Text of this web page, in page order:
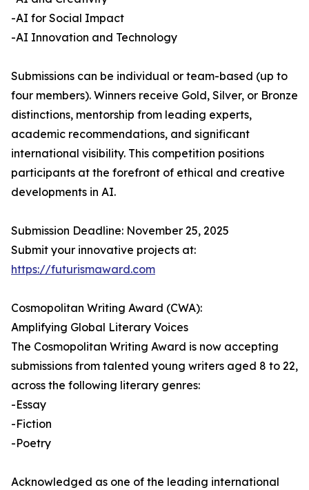
-AI for Social Impact
-AI Innovation and Technology
Submissions can be individual or team-based (up to
four members). Winners receive Gold, Silver, or Bronze
distinctions, mentorship from leading experts,
academic recommendations, and significant
international visibility. This competition positions
participants at the forefront of ethical and creative
developments in AI.
Submission Deadline: November 25, 2025
Submit your innovative projects at:
https://futurismaward.com
Cosmopolitan Writing Award (CWA):
Amplifying Global Literary Voices
The Cosmopolitan Writing Award is now accepting
submissions from talented young writers aged 8 to 22,
across the following literary genres:
-Essay
-Fiction
-Poetry
Acknowledged as one of the leading international